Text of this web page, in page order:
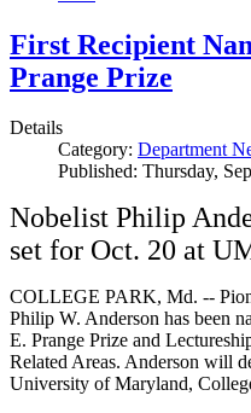
First Recipient
Prange Prize
Details
Category: Department
Published: Thursday,
Nobelist Philip
set for Oct. 20 at
COLLEGE PARK, Md. --
Philip W. Anderson has been
E. Prange Prize and
Related Areas. Anderson will
University of Maryland,